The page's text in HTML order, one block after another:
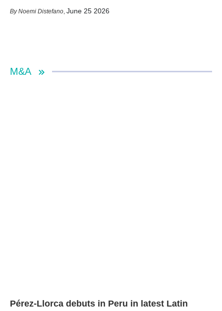
Noemi Distefano, June 25 2026
M&A
Pérez-Llorca debuts in Peru in latest Latin